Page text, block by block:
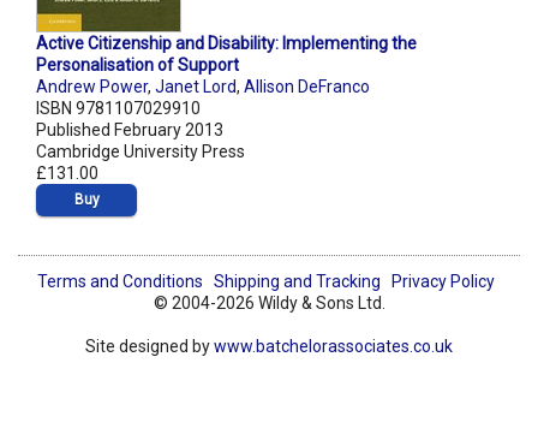
Active Citizenship and Disability: Implementing the
Personalisation of Support
Andrew Power, Janet Lord, Allison DeFranco
ISBN 9781107029910
Published February 2013
Cambridge University Press
£131.00
Buy
Terms and Conditions Shipping and Tracking
Privacy Policy
© 2004-2026 Wildy & Sons Ltd.
Site designed bywww.batchelorassociates.co.uk